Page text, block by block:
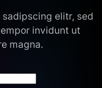
elitr, sed
invidunt ut
magna.